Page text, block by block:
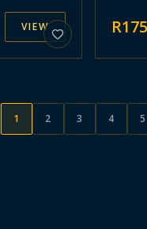
VIEW
R175
1 2 3 4 5